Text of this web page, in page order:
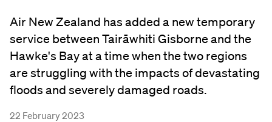
Air New Zealand has added a new temporary
service between Tairāwhiti Gisborne and the
Hawke's Bay at a time when the two regions
are struggling with the impacts of devastating
floods and severely damaged roads.
22 February 2023